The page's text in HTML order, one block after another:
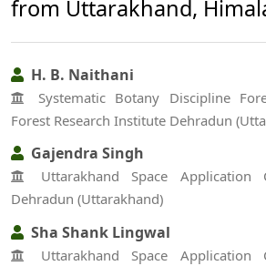
from Uttarakhand,
H. B. Naithani
Systematic Botany Discipline
Forest Research Institute Dehradun
Gajendra Singh
Uttarakhand Space Application
Dehradun (Uttarakhand)
Sha Shank Lingwal
Uttarakhand Space Application